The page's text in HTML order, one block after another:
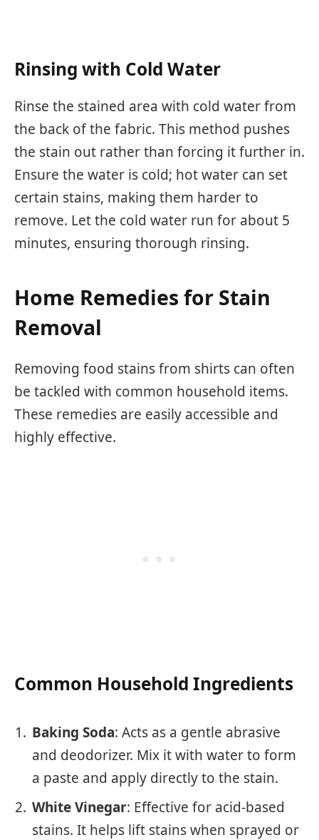
Rinsing with Cold Water
Rinse the stained area with cold water from
the back of the fabric. This method pushes
the stain out rather than forcing it further in.
Ensure the water is cold; hot water can set
certain stains, making them harder to
remove. Let the cold water run for about 5
minutes, ensuring thorough rinsing.
Home Remedies for Stain
Removal
Removing food stains from shirts can often
be tackled with common household items.
These remedies are easily accessible and
highly effective.
Common Household Ingredients
Baking Soda: Acts as a gentle abrasive
and deodorizer. Mix it with water to form
a paste and apply directly to the stain.
White Vinegar: Effective for acid-based
stains. It helps lift stains when sprayed or